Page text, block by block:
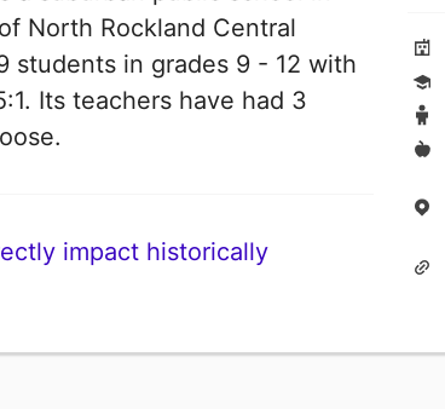
North Rockland Central
students in grades 9 - 12 with
Its teachers have had 3
impact historically